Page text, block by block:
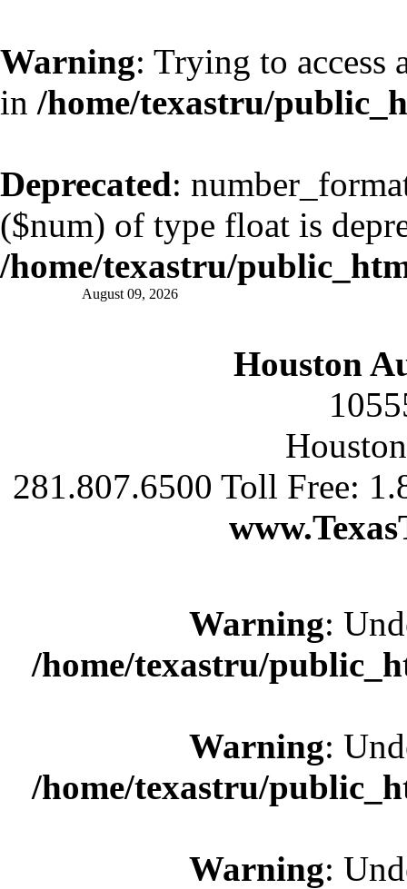
Warning: Trying to access
in /home/texastru/
Deprecated:
($num) of type float is
/home/texastru/
August 09, 2026
Houston
281.807.6500 Toll Free:
Warning:
/home/texastru/
Warning:
/home/texastru/
Warning: